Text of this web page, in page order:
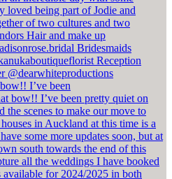
I’ve been